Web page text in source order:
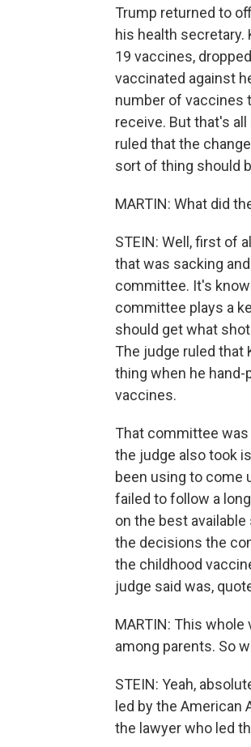
Trump returned to
his health secretary.
19 vaccines,
vaccinated against
number of vaccines
receive. But that's
ruled that the
sort of thing should
MARTIN: What did
STEIN: Well, first of
that was sacking
committee. It's
committee plays a
should get what
The judge ruled that
thing when he
vaccines.
That committee
the judge also took
been using to come
failed to follow a
on the best available
the decisions the
the childhood
judge said was,
MARTIN: This
among parents. So
STEIN: Yeah,
led by the
the lawyer who led